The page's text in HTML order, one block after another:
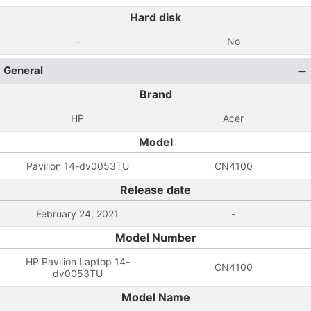
Hard disk
- No
General
Brand
HP Acer
Model
Pavilion 14-dv0053TU CN4100
Release date
February 24, 2021 -
Model Number
HP Pavilion Laptop 14-
dv0053TU
CN4100
Model Name